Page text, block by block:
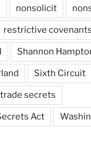
nonsolicit
restrictive covenants
Shannon
Sixth Circuit
trade secrets
Act